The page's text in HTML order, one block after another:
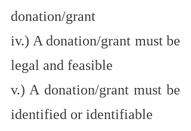
donation/grant
iv.) A donation/grant must be
legal and feasible
v.) A donation/grant must be
identified or identifiable